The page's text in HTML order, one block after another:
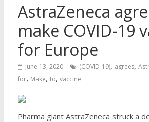
AstraZeneca
make COVID-19
for Europe
June 13, 2020 (COVID-19), agrees,
for, Make, to, vaccine
Pharma giant AstraZeneca struck a